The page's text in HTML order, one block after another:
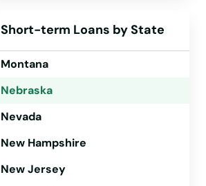
Short-term Loans by State
Missouri
Montana
Nebraska
Nevada
New Hampshire
New Jersey